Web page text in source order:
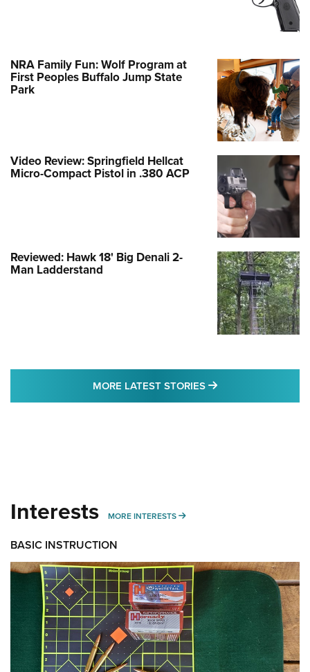
NRA Family Fun: Wolf Program at
First Peoples Buffalo Jump State
Park
Video Review: Springfield Hellcat
Micro-Compact Pistol in .380 ACP
Reviewed: Hawk 18' Big Denali 2-
Man Ladderstand
MORE LATEST STORIES MORE LATEST
Interests MORE INTERESTS MORE INTERESTS
BASIC INSTRUCTION